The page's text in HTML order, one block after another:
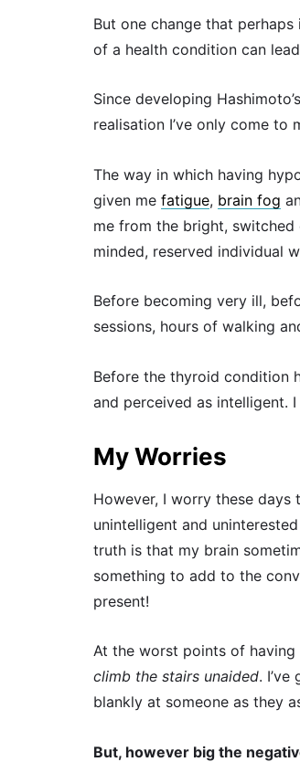
But one change that
of a health condition can
Since developing
realisation I’ve only come to
The way in which having
given me fatigue, brain fog
me from the bright,
minded, reserved individual
Before becoming very ill,
sessions, hours of walking
Before the thyroid condition
and perceived as intelligent.
My Worries
However, I worry these days
unintelligent and
truth is that my brain
something to add to the
present!
At the worst points of
climb the stairs unaided.
blankly at someone as they
But, however big the